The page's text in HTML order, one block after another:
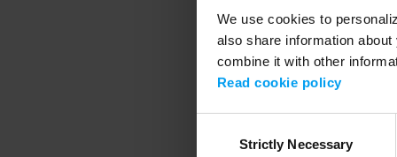
We use cookies to
also share information
combine it with other
Read cookie policy
SelectionStrictly Necessary
Application